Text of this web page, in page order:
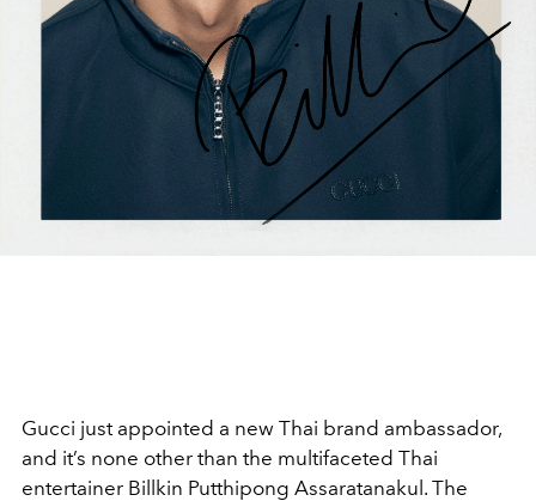
Gucci just appointed a new Thai brand ambassador,
and it’s none other than the multifaceted Thai
entertainer Billkin Putthipong Assaratanakul. The